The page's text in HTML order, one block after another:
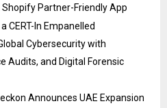
Partner-Friendly App
CERT-In Empanelled
Cybersecurity with
Audits, and Digital Forensic
Announces UAE Expansion